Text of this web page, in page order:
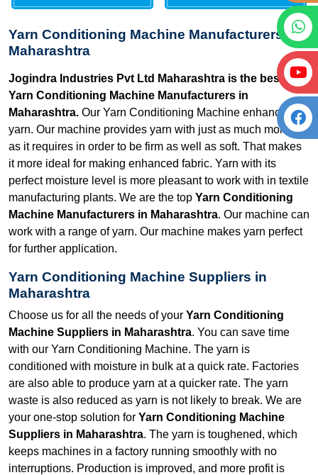
Yarn Conditioning Machine Manufacturers in
Maharashtra
Jogindra Industries Pvt Ltd Maharashtra is the best
Yarn Conditioning Machine Manufacturers in
Maharashtra. Our Yarn Conditioning Machine enhances
yarn. Our machine provides yarn with just as much moisture
as it requires in order to be firm as well as soft. That makes
it more ideal for making enhanced fabric. Yarn with its
perfect moisture level is more pleasant to work with in textile
manufacturing plants. We are the top Yarn Conditioning
Machine Manufacturers in Maharashtra. Our machine can
work with a range of yarn. Our machine makes yarn perfect
for further application.
Yarn Conditioning Machine Suppliers in
Maharashtra
Choose us for all the needs of your Yarn Conditioning
Machine Suppliers in Maharashtra. You can save time
with our Yarn Conditioning Machine. The yarn is
conditioned with moisture in bulk at a quick rate. Factories
are also able to produce yarn at a quicker rate. The yarn
waste is also reduced as yarn is not likely to break. We are
your one-stop solution for Yarn Conditioning Machine
Suppliers in Maharashtra. The yarn is toughened, which
keeps machines in a factory running smoothly with no
interruptions. Production is improved, and more profit is